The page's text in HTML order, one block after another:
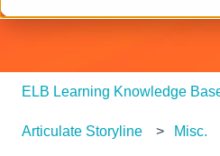
ELB Learning Knowledge
Articulate Storyline Misc.